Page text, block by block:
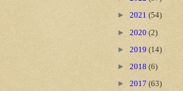
► 2021 (54)
► 2020 (2)
► 2019 (14)
► 2018 (6)
► 2017 (63)